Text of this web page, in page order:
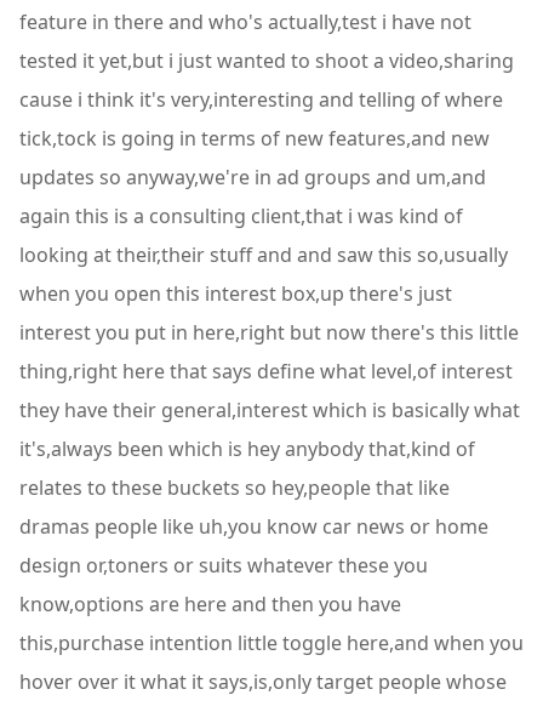
feature in there and who's actually,test i have not
tested it yet,but i just wanted to shoot a video,sharing
cause i think it's very,interesting and telling of where
tick,tock is going in terms of new features,and new
updates so anyway,we're in ad groups and um,and
again this is a consulting client,that i was kind of
looking at their,their stuff and and saw this so,usually
when you open this interest box,up there's just
interest you put in here,right but now there's this little
thing,right here that says define what level,of interest
they have their general,interest which is basically what
it's,always been which is hey anybody that,kind of
relates to these buckets so hey,people that like
dramas people like uh,you know car news or home
design or,toners or suits whatever these you
know,options are here and then you have
this,purchase intention little toggle here,and when you
hover over it what it says,is,only target people whose